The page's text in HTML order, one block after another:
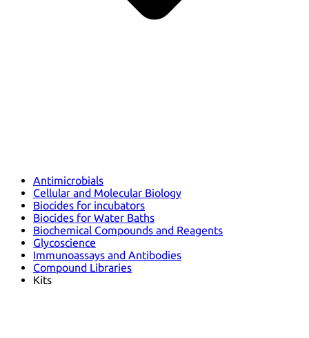
Antimicrobials
Cellular and Molecular Biology
Biocides for incubators
Biocides for Water Baths
Biochemical Compounds and Reagents
Glycoscience
Immunoassays and Antibodies
Compound Libraries
Kits